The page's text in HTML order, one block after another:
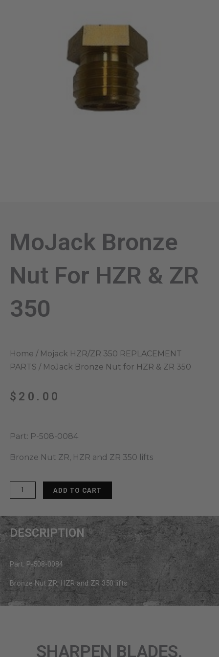
MoJack Bronze
Nut For HZR & ZR
350
Home / Mojack HZR/ZR 350 REPLACEMENT
PARTS / MoJack Bronze Nut for HZR & ZR 350
$ 20.00
Part: P-508-0084
Bronze Nut ZR, HZR and ZR 350 lifts
MoJack
Bronze
for
HZR
350
quantity
ADD TO CART
DESCRIPTION
Part: P-508-0084
Bronze Nut ZR, HZR and ZR 350 lifts
SHARPEN BLADES.